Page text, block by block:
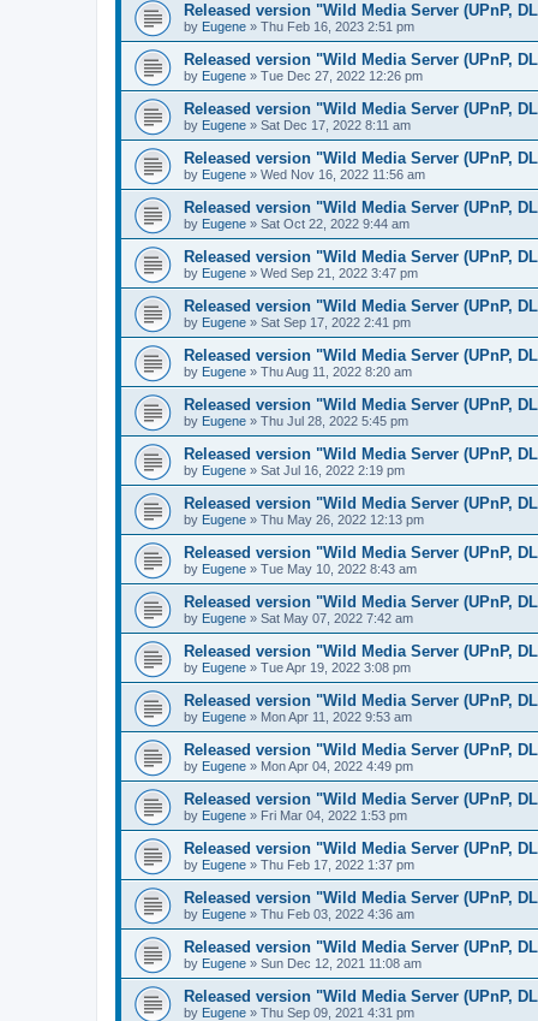
Released version "Wild Media Server (UPnP,
by Eugene » Thu Feb 16, 2023 2:51 pm
Released version "Wild Media Server (UPnP,
by Eugene » Tue Dec 27, 2022 12:26 pm
Released version "Wild Media Server (UPnP,
by Eugene » Sat Dec 17, 2022 8:11 am
Released version "Wild Media Server (UPnP,
by Eugene » Wed Nov 16, 2022 11:56 am
Released version "Wild Media Server (UPnP,
by Eugene » Sat Oct 22, 2022 9:44 am
Released version "Wild Media Server (UPnP,
by Eugene » Wed Sep 21, 2022 3:47 pm
Released version "Wild Media Server (UPnP,
by Eugene » Sat Sep 17, 2022 2:41 pm
Released version "Wild Media Server (UPnP,
by Eugene » Thu Aug 11, 2022 8:20 am
Released version "Wild Media Server (UPnP,
by Eugene » Thu Jul 28, 2022 5:45 pm
Released version "Wild Media Server (UPnP,
by Eugene » Sat Jul 16, 2022 2:19 pm
Released version "Wild Media Server (UPnP,
by Eugene » Thu May 26, 2022 12:13 pm
Released version "Wild Media Server (UPnP,
by Eugene » Tue May 10, 2022 8:43 am
Released version "Wild Media Server (UPnP,
by Eugene » Sat May 07, 2022 7:42 am
Released version "Wild Media Server (UPnP,
by Eugene » Tue Apr 19, 2022 3:08 pm
Released version "Wild Media Server (UPnP,
by Eugene » Mon Apr 11, 2022 9:53 am
Released version "Wild Media Server (UPnP,
by Eugene » Mon Apr 04, 2022 4:49 pm
Released version "Wild Media Server (UPnP,
by Eugene » Fri Mar 04, 2022 1:53 pm
Released version "Wild Media Server (UPnP,
by Eugene » Thu Feb 17, 2022 1:37 pm
Released version "Wild Media Server (UPnP,
by Eugene » Thu Feb 03, 2022 4:36 am
Released version "Wild Media Server (UPnP,
by Eugene » Sun Dec 12, 2021 11:08 am
Released version "Wild Media Server (UPnP,
by Eugene » Thu Sep 09, 2021 4:31 pm